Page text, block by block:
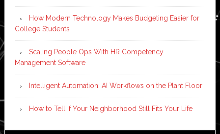
How Modern Technology Makes Budgeting Easier for
College Students
Scaling People Ops With HR Competency
Management Software
Intelligent Automation: AI Workflows on the Plant Floor
How to Tell if Your Neighborhood Still Fits Your Life